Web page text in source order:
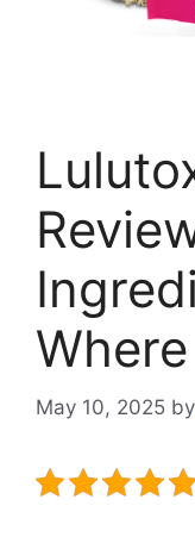
May 10, 2025 by